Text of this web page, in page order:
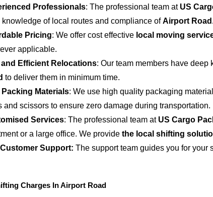
Professionals: The professional team at US
knowledge of local routes and compliance ofAirport Road
Pricing: We offer cost effective local moving
applicable.
and Efficient Relocations: Our team members have
to deliver them in minimum time.
Packing Materials: We use high quality packaging
and scissors to ensure zero damage during transportation.
Services: The professional team at US Cargo
or a large office. We provide the local shifting
Support: The support team guides you for your
Charges In Airport Road